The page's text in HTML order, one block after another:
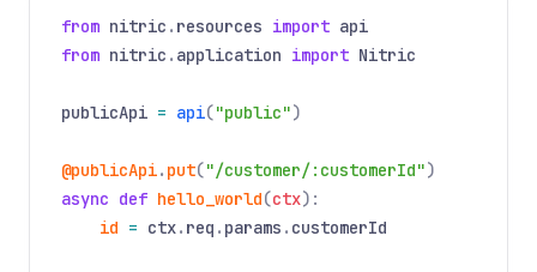
from nitric . resources import api
from nitric . application import Nitric
publicApi = api("public")
@publicApi. put("/customer/:customerId")
async def hello_world(ctx):
id = ctx. req . params . customerId